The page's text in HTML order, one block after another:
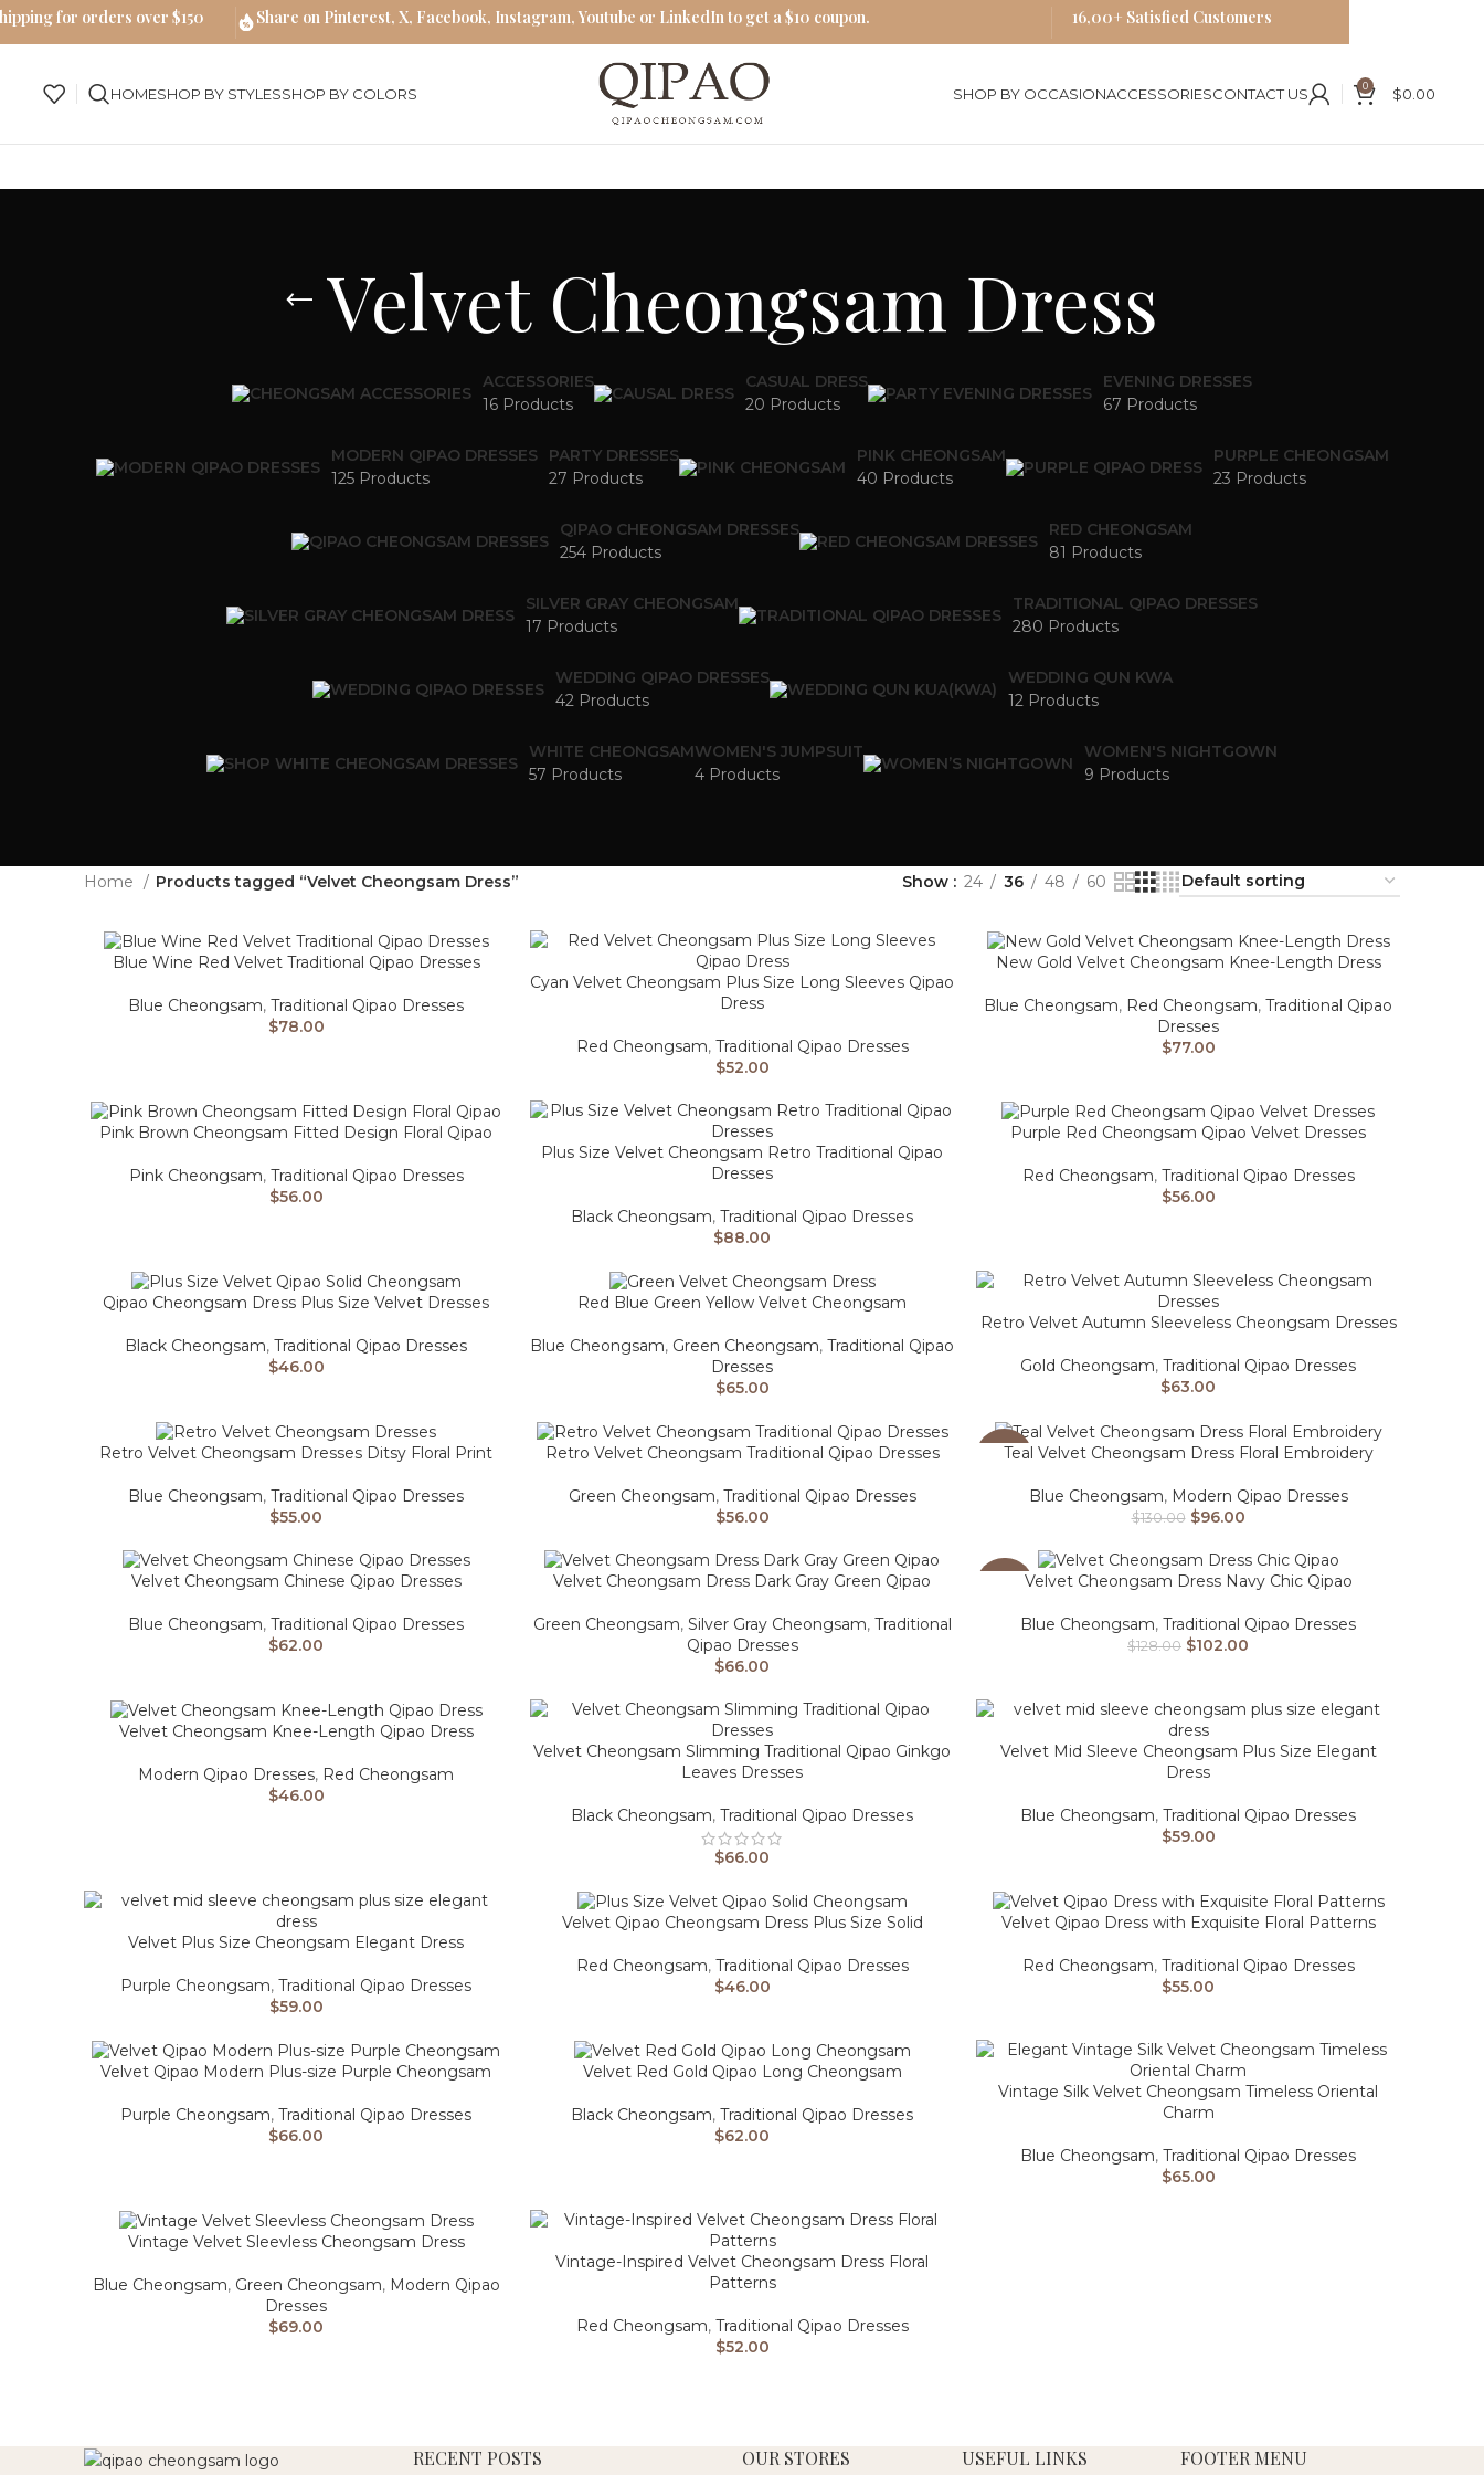
HOMESHOP BY STYLESSHOP BY COLORS SHOP BY OCCASIONACCESSORIESCONTACT US 0 $0.00
Velvet Cheongsam Dress
ACCESSORIES
16 Products
CASUAL DRESS
20 Products
EVENING DRESSES
67 Products
MODERN QIPAO DRESSES
125 Products
PARTY DRESSES
27 Products
PINK CHEONGSAM
40 Products
PURPLE CHEONGSAM
23 Products
QIPAO CHEONGSAM DRESSES
254 Products
RED CHEONGSAM
81 Products
SILVER GRAY CHEONGSAM
17 Products
TRADITIONAL QIPAO DRESSES
280 Products
WEDDING QIPAO DRESSES
42 Products
WEDDING QUN KWA
12 Products
WHITE CHEONGSAM
57 Products
WOMEN'S JUMPSUIT
4 Products
WOMEN'S NIGHTGOWN
9 Products
Home Products tagged “Velvet Cheongsam Dress” Show 24 36 48 60
Blue Wine Red Velvet Traditional Qipao Dresses
Blue Cheongsam, Traditional Qipao Dresses
$78.00
Cyan Velvet Cheongsam Plus Size Long Sleeves Qipao
Dress
Red Cheongsam, Traditional Qipao Dresses
$52.00
New Gold Velvet Cheongsam Knee-Length Dress
Blue Cheongsam, Red Cheongsam, Traditional Qipao
Dresses
$77.00
Pink Brown Cheongsam Fitted Design Floral Qipao
Pink Cheongsam, Traditional Qipao Dresses
$56.00
Plus Size Velvet Cheongsam Retro Traditional Qipao
Dresses
Black Cheongsam, Traditional Qipao Dresses
$88.00
Purple Red Cheongsam Qipao Velvet Dresses
Red Cheongsam, Traditional Qipao Dresses
$56.00
Qipao Cheongsam Dress Plus Size Velvet Dresses
Black Cheongsam, Traditional Qipao Dresses
$46.00
Red Blue Green Yellow Velvet Cheongsam
Blue Cheongsam, Green Cheongsam, Traditional Qipao
Dresses
$65.00
Retro Velvet Autumn Sleeveless Cheongsam Dresses
Gold Cheongsam, Traditional Qipao Dresses
$63.00
Retro Velvet Cheongsam Dresses Ditsy Floral Print
Blue Cheongsam, Traditional Qipao Dresses
$55.00
Retro Velvet Cheongsam Traditional Qipao Dresses
Green Cheongsam, Traditional Qipao Dresses
$56.00
-26%
Teal Velvet Cheongsam Dress Floral Embroidery
Blue Cheongsam, Modern Qipao Dresses
$130.00 $96.00
Velvet Cheongsam Chinese Qipao Dresses
Blue Cheongsam, Traditional Qipao Dresses
$62.00
Velvet Cheongsam Dress Dark Gray Green Qipao
Green Cheongsam, Silver Gray Cheongsam, Traditional
Qipao Dresses
$66.00
Velvet Cheongsam Dress Navy Chic Qipao
Blue Cheongsam, Traditional Qipao Dresses
$128.00 $102.00
Velvet Cheongsam Knee-Length Qipao Dress
Modern Qipao Dresses, Red Cheongsam
$46.00
Velvet Cheongsam Slimming Traditional Qipao Ginkgo
Leaves Dresses
Black Cheongsam, Traditional Qipao Dresses
$66.00
Velvet Mid Sleeve Cheongsam Plus Size Elegant
Dress
Blue Cheongsam, Traditional Qipao Dresses
$59.00
Velvet Plus Size Cheongsam Elegant Dress
Purple Cheongsam, Traditional Qipao Dresses
$59.00
Velvet Qipao Cheongsam Dress Plus Size Solid
Red Cheongsam, Traditional Qipao Dresses
$46.00
Velvet Qipao Dress with Exquisite Floral Patterns
Red Cheongsam, Traditional Qipao Dresses
$55.00
Velvet Qipao Modern Plus-size Purple Cheongsam
Purple Cheongsam, Traditional Qipao Dresses
$66.00
Velvet Red Gold Qipao Long Cheongsam
Black Cheongsam, Traditional Qipao Dresses
$62.00
Vintage Silk Velvet Cheongsam Timeless Oriental
Charm
Blue Cheongsam, Traditional Qipao Dresses
$65.00
Vintage Velvet Sleevless Cheongsam Dress
Blue Cheongsam, Green Cheongsam, Modern Qipao
Dresses
$69.00
Vintage-Inspired Velvet Cheongsam Dress Floral
Patterns
Red Cheongsam, Traditional Qipao Dresses
$52.00
RECENT POSTS OUR STORES USEFUL LINKS FOOTER MENU
for orders over $150 Share on Pinterest, X, Facebook, Instagram, Youtube or LinkedIn to get a $10 coupon. 16,00+ Satisfied Customers